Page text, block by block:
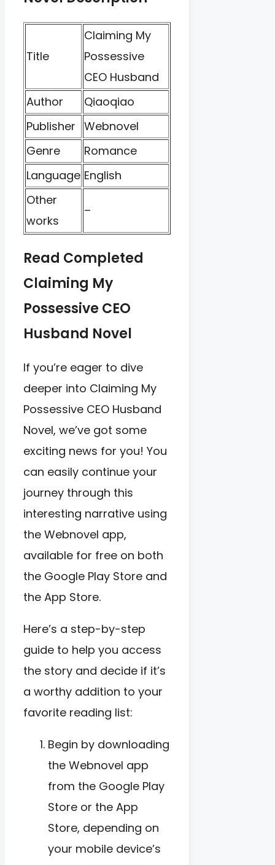
Title
Claiming My
Possessive
CEO Husband
Author
Qiaoqiao
Publisher Webnovel
Genre
Romance
Language English
Other
works
–
Read Completed
Claiming My
Possessive CEO
Husband Novel
If you’re eager to dive
deeper into Claiming My
Possessive CEO Husband
Novel, we’ve got some
exciting news for you! You
can easily continue your
journey through this
interesting narrative using
the Webnovel app,
available for free on both
the Google Play Store and
the App Store.
Here’s a step-by-step
guide to help you access
the story and decide if it’s
a worthy addition to your
favorite reading list:
Begin by downloading
the Webnovel app
from the Google Play
Store or the App
Store, depending on
your mobile device’s